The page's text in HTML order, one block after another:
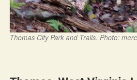
Thomas City Park and Trails. Photo: